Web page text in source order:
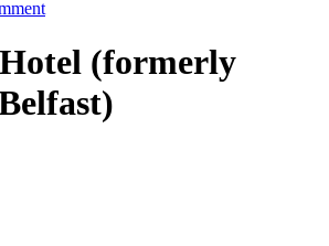
(formerly